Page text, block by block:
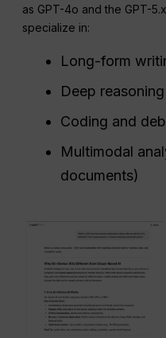
as GPT-4o and the GPT-
specialize in:
Long-form
Deep reasoning
Coding and
Multimodal
documents)